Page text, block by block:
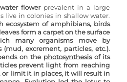
flower prevalent in a large
live in colonies in shallow water.
ecosystem of amphibians, birds
form a carpet on the surface
many organisms move by
excrement, particles, etc.).
on the photosynthesis of its
prevent light from reaching
or limit it in places, it will result in